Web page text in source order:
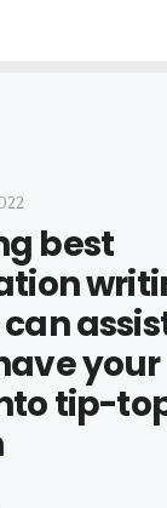
best
your
tip-